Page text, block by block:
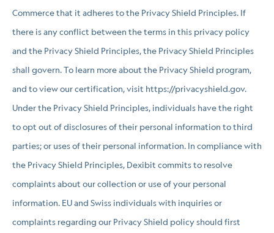
Commerce that it adheres to the Privacy Shield Principles. If
there is any conflict between the terms in this privacy policy
and the Privacy Shield Principles, the Privacy Shield Principles
shall govern. To learn more about the Privacy Shield program,
and to view our certification, visit https://privacyshield.gov.
Under the Privacy Shield Principles, individuals have the right
to opt out of disclosures of their personal information to third
parties; or uses of their personal information. In compliance with
the Privacy Shield Principles, Dexibit commits to resolve
complaints about our collection or use of your personal
information. EU and Swiss individuals with inquiries or
complaints regarding our Privacy Shield policy should first